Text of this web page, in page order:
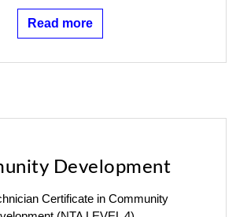
Read more
Development
Certificate in Community